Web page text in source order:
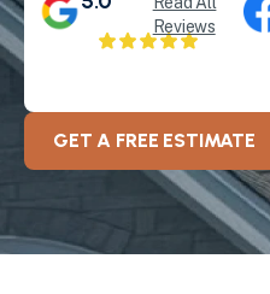
Reviews
GET A FREE ESTIMATE